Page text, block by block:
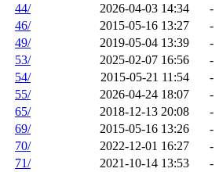
44/
2026-04-03 14:34
-
46/
2015-05-16 13:27
-
49/
2019-05-04 13:39
-
53/
2025-02-07 16:56
-
54/
2015-05-21 11:54
-
55/
2026-04-24 18:07
-
65/
2018-12-13 20:08
-
69/
2015-05-16 13:26
-
70/
2022-12-01 16:27
-
71/
2021-10-14 13:53
-